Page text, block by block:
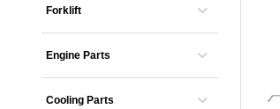
Forklift
Engine Parts
Cooling Parts